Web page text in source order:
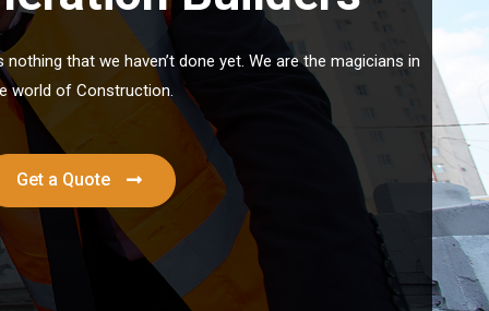
that we haven’t done yet. We are the magicians in
world of Construction.
Get a Quote